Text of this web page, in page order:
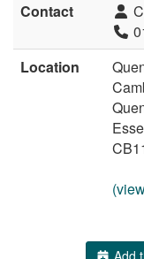
Contact
Location